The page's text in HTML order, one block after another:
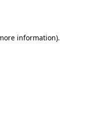
information).